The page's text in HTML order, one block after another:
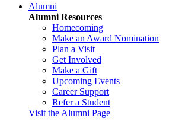
Alumni
Alumni Resources
Homecoming
Make an Award Nomination
Plan a Visit
Get Involved
Make a Gift
Upcoming Events
Career Support
Refer a Student
Visit the Alumni Page